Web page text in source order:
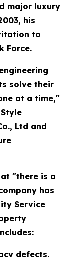
major luxury
his
to
Force.
solve their
at a time,"
Ltd and
"there is a
has
Service
defects,